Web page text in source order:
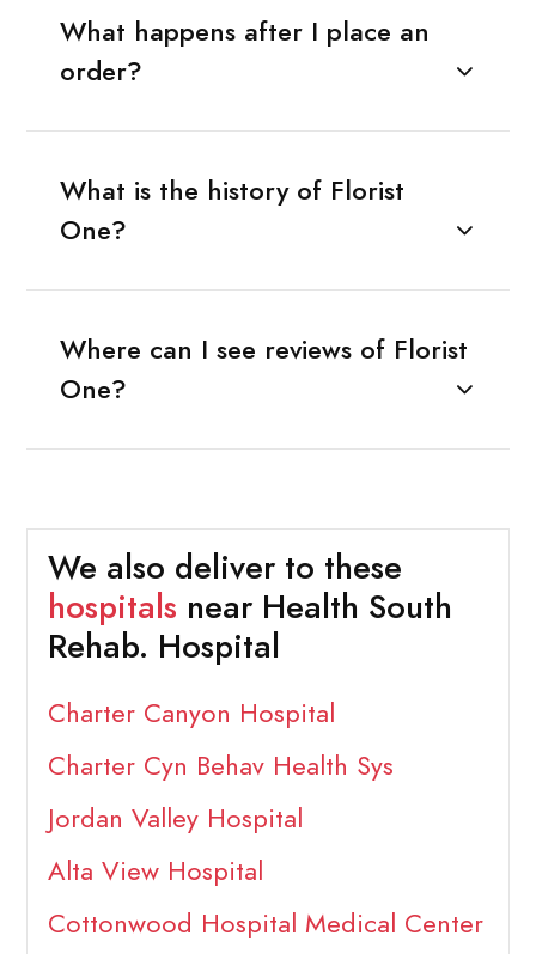
What happens after I place an
order?
What is the history of Florist
One?
Where can I see reviews of Florist
One?
We also deliver to these
hospitals near Health South
Rehab. Hospital
Charter Canyon Hospital
Charter Cyn Behav Health Sys
Jordan Valley Hospital
Alta View Hospital
Cottonwood Hospital Medical Center